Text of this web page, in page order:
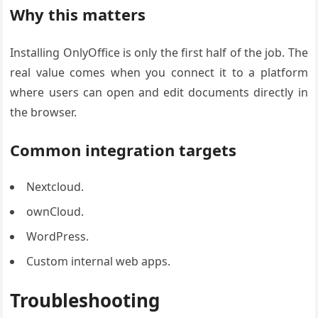
Why this matters
Installing OnlyOffice is only the first half of the job. The
real value comes when you connect it to a platform
where users can open and edit documents directly in
the browser.
Common integration targets
Nextcloud.
ownCloud.
WordPress.
Custom internal web apps.
Troubleshooting